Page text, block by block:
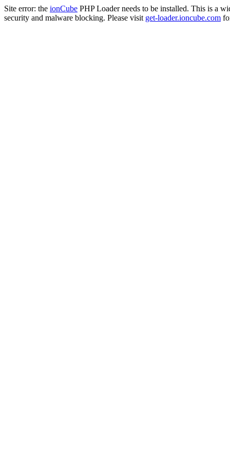
Site error: the ionCube PHP Loader needs to be installed. This is a
security and malware blocking. Please visit get-loader.ioncube.com